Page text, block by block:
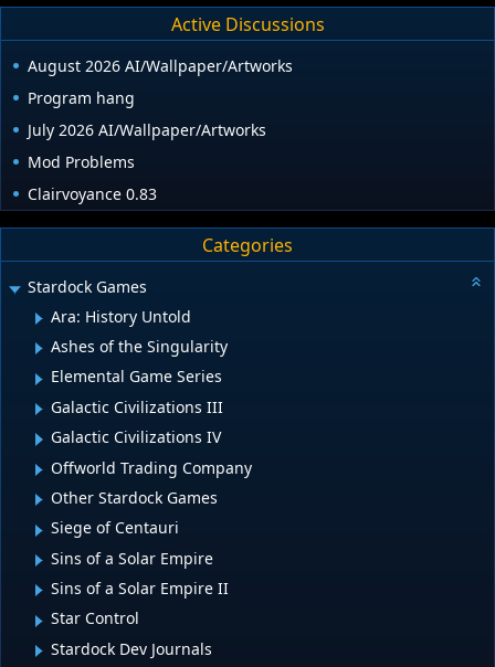
Active Discussions
August 2026 AI/Wallpaper/Artworks
Program hang
July 2026 AI/Wallpaper/Artworks
Mod Problems
Clairvoyance 0.83
Categories
Stardock Games
Ara: History Untold
Ashes of the Singularity
Elemental Game Series
Galactic Civilizations III
Galactic Civilizations IV
Offworld Trading Company
Other Stardock Games
Siege of Centauri
Sins of a Solar Empire
Sins of a Solar Empire II
Star Control
Stardock Dev Journals